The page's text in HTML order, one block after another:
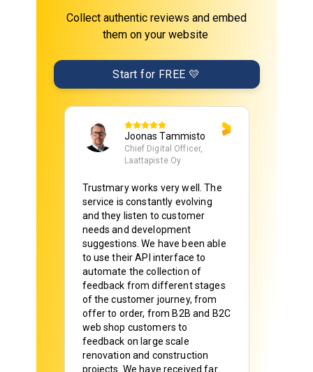
Collect authentic reviews and embed
them on your website
Start for FREE 💛
Kati
Purkupiha Group Oy, Marketing
Director
It´s very simple and easy process
to create added value for our
business.